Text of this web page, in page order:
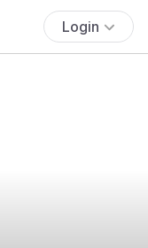
Login